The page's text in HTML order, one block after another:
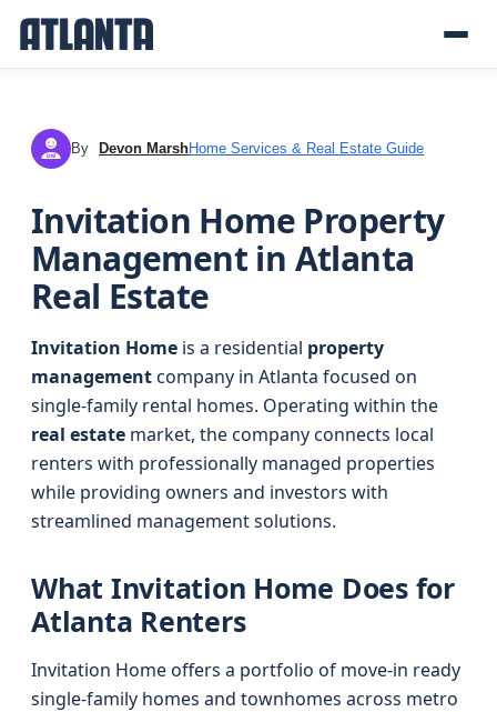
DM By Devon MarshHome Services & Real Estate Guide
Invitation Home Property
Management in Atlanta
Real Estate
Invitation Home is a residential property
managementcompany in Atlanta focused on
single-family rental homes. Operating within the
real estate market, the company connects local
renters with professionally managed properties
while providing owners and investors with
streamlined management solutions.
What Invitation Home Does for
Atlanta Renters
Invitation Home offers a portfolio of move-in ready
single-family homes and townhomes across metro